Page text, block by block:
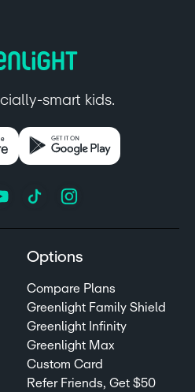
smart kids.
Options
Compare Plans
Greenlight Family Shield
Greenlight Infinity
Greenlight Max
Custom Card
Refer Friends, Get $50